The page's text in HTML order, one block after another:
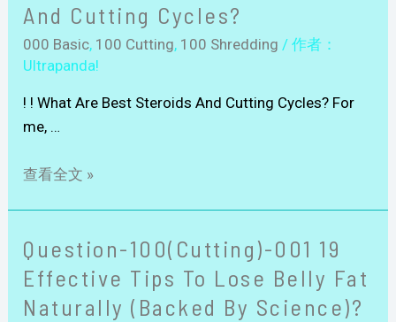
And Cutting Cycles?
000 Basic, 100 Cutting, 100 Shredding / 作者：
Ultrapanda!
! ! What Are Best Steroids And Cutting Cycles? For
me, …
查看全文 »
Question-100(Cutting)-001 19
Effective Tips To Lose Belly Fat
Naturally (Backed By Science)?